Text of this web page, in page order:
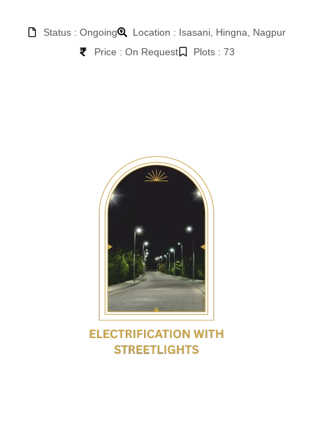
Status : Ongoing
Location : Isasani, Hingna, Nagpur
Price : On Request
Plots : 73